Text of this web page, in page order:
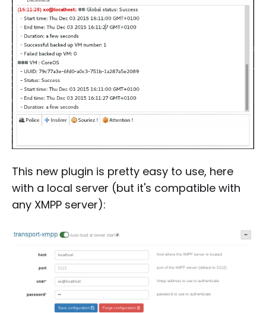
This new plugin is pretty easy to use, here
with a local server (but it's compatible with
any XMPP server):